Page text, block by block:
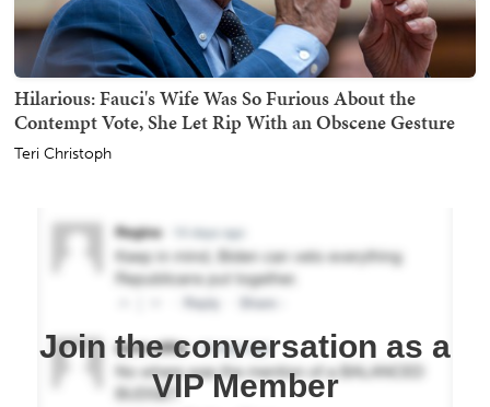
Hilarious: Fauci's Wife Was So Furious About the
Contempt Vote, She Let Rip With an Obscene Gesture
Teri Christoph
Join the conversation as a
VIP Member